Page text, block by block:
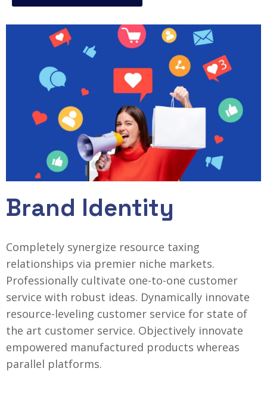
Brand Identity
Completely synergize resource taxing
relationships via premier niche markets.
Professionally cultivate one-to-one customer
service with robust ideas. Dynamically innovate
resource-leveling customer service for state of
the art customer service. Objectively innovate
empowered manufactured products whereas
parallel platforms.